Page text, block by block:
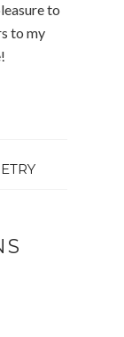
to
to my